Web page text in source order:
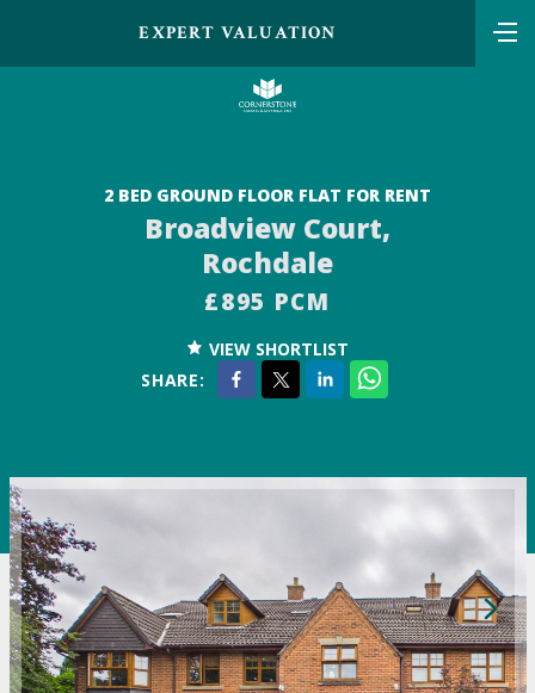
EXPERT VALUATION
2 BED GROUND FLOOR FLAT FOR RENT
Broadview Court,
Rochdale
£895 PCM
VIEW SHORTLIST
SHARE: